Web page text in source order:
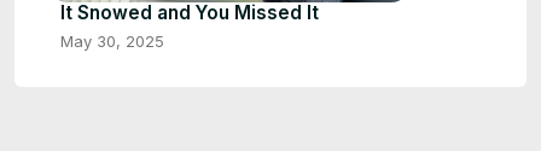
It Snowed and You Missed It
May 30, 2025